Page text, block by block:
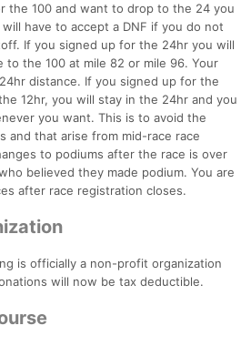
the 100 and want to drop to the 24 you
have to accept a DNF if you do not
If you signed up for the 24hr you will
to the 100 at mile 82 or mile 96. Your
distance. If you signed up for the
12hr, you will stay in the 24hr and you
you want. This is to avoid the
and that arise from mid-race race
to podiums after the race is over
believed they made podium. You are
after race registration closes.
is officially a non-profit organization
will now be tax deductible.